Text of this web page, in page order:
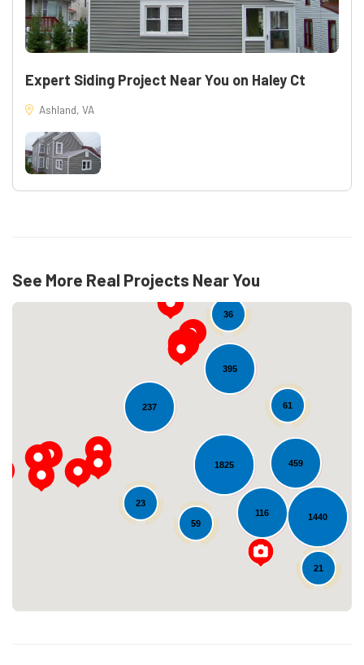
Expert Siding Project Near You on Haley Ct
Ashland, VA
See More Real Projects Near You
237
395
1440
459
1825
23
116
21
59
61
36
Loading...